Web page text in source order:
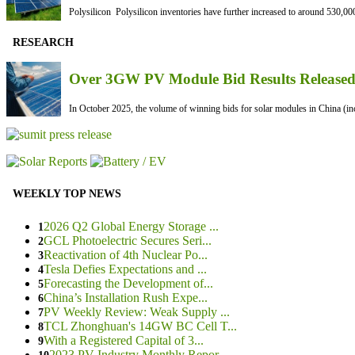
Polysilicon Polysilicon inventories have further increased to around
RESEARCH
Over 3GW PV Module Bid Results
In October 2025, the volume of winning bids for solar modules in China
WEEKLY TOP NEWS
1 2026 Q2 Global Energy Storage ...
2GCL Photoelectric Secures Seri...
3Reactivation of 4th Nuclear Po...
4Tesla Defies Expectations and ...
5Forecasting the Development of...
6China’s Installation Rush Expe...
7PV Weekly Review: Weak Supply ...
8TCL Zhonghuan's 14GW BC Cell T...
9With a Registered Capital of 3...